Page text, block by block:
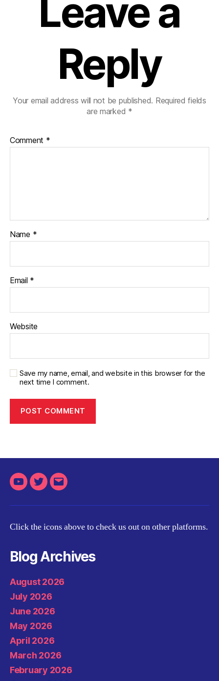
Leave a
Reply
Your email address will not be published. Required fields
are marked *
Comment *
Name *
Email *
Website
Save my name, email, and website in this browser for the
next time I comment.
YoutubeTwitterEmail
Click the icons above to check us out on other platforms.
Blog Archives
August 2026
July 2026
June 2026
May 2026
April 2026
March 2026
February 2026